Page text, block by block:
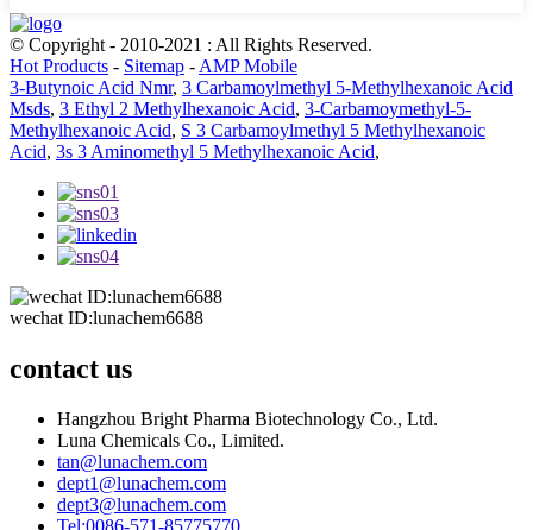
© Copyright - 2010-2021 : All Rights Reserved.
Hot Products - Sitemap - AMP Mobile
3-Butynoic Acid Nmr, 3 Carbamoylmethyl 5-Methylhexanoic Acid
Msds, 3 Ethyl 2 Methylhexanoic Acid, 3-Carbamoymethyl-5-
Methylhexanoic Acid, S 3 Carbamoylmethyl 5 Methylhexanoic
Acid, 3s 3 Aminomethyl 5 Methylhexanoic Acid,
wechat ID:lunachem6688
contact us
Hangzhou Bright Pharma Biotechnology Co., Ltd.
Luna Chemicals Co., Limited.
tan@lunachem.com
dept1@lunachem.com
dept3@lunachem.com
Tel:0086-571-85775770